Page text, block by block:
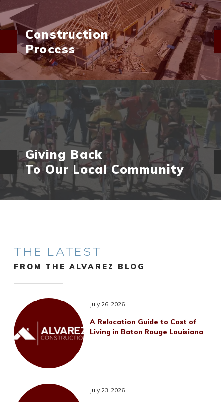
Construction
Process
Giving Back
To Our Local Community
THE LATEST
FROM THE ALVAREZ BLOG
July 26, 2026
A Relocation Guide to Cost of
Living in Baton Rouge Louisiana
July 23, 2026